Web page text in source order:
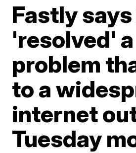
Fastly
'resolved' a
problem
to a
internet
Tuesday